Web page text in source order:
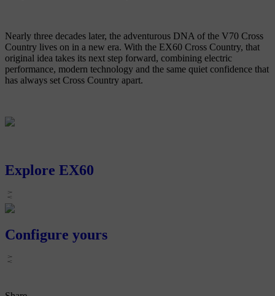
Nearly three decades later, the adventurous DNA of the V70 Cross
Country lives on in a new era. With the EX60 Cross Country, that
original idea takes its next step forward, combining electric
performance, modern technology and the same quiet confidence that
has always set Cross Country apart.
Explore EX60
Configure yours